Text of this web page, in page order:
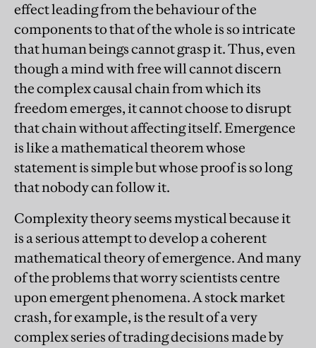
effect leading from the behaviour of the
components to that of the whole is so intricate
that human beings cannot grasp it. Thus, even
though a mind with free will cannot discern
the complex causal chain from which its
freedom emerges, it cannot choose to disrupt
that chain without affecting itself. Emergence
is like a mathematical theorem whose
statement is simple but whose proof is so long
that nobody can follow it.
Complexity theory seems mystical because it
is a serious attempt to develop a coherent
mathematical theory of emergence. And many
of the problems that worry scientists centre
upon emergent phenomena. A stock market
crash, for example, is the result of a very
complex series of trading decisions made by